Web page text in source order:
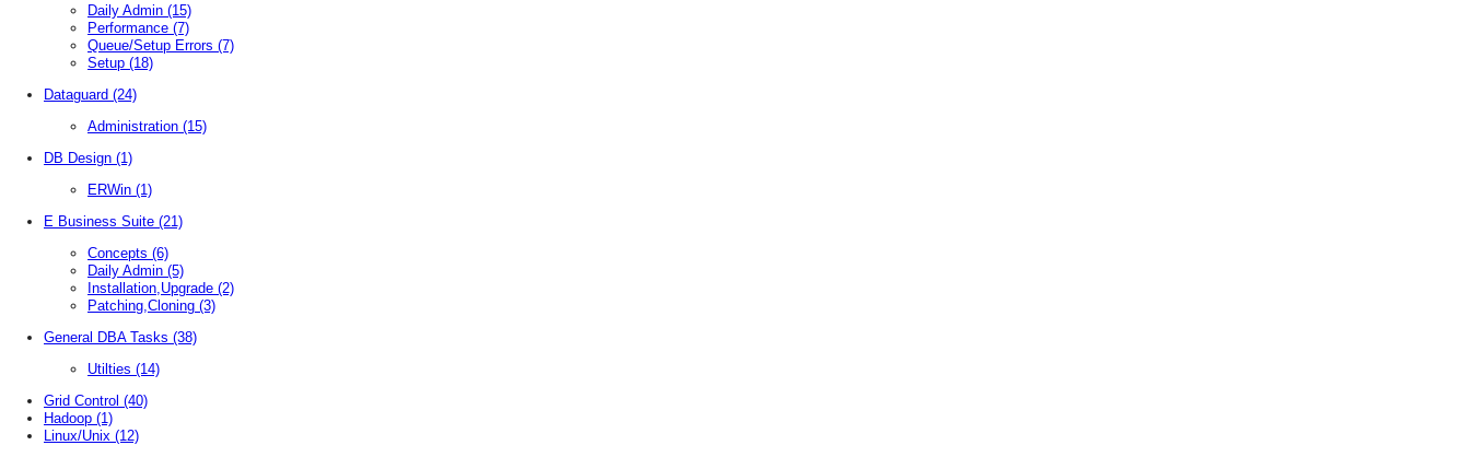
Daily Admin (15)
Performance (7)
Queue/Setup Errors (7)
Setup (18)
Dataguard (24)
Administration (15)
DB Design (1)
ERWin (1)
E Business Suite (21)
Concepts (6)
Daily Admin (5)
Installation,Upgrade (2)
Patching,Cloning (3)
General DBA Tasks (38)
Utilties (14)
Grid Control (40)
Hadoop (1)
Linux/Unix (12)